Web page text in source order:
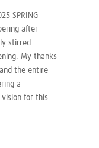
SPRING
after
stirred
My thanks
the entire
a
for this